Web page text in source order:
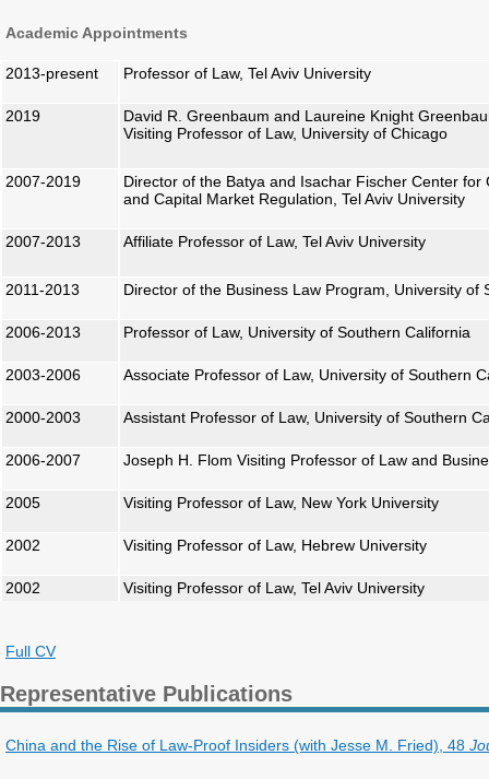
Academic Appointments
2013-present Professor of Law, Tel Aviv University
2019
David R. Greenbaum and Laureine Knight
Visiting Professor of Law, University of Chicago
2007-2019
Director of the Batya and Isachar Fischer Center for
and Capital Market Regulation, Tel Aviv University
2007-2013 Affiliate Professor of Law, Tel Aviv University
2011-2013 Director of the Business Law Program, University of
2006-2013 Professor of Law, University of Southern California
2003-2006 Associate Professor of Law, University of Southern
2000-2003 Assistant Professor of Law, University of Southern
2006-2007 Joseph H. Flom Visiting Professor of Law and
2005 Visiting Professor of Law, New York University
2002 Visiting Professor of Law, Hebrew University
2002 Visiting Professor of Law, Tel Aviv University
Full CV
Representative Publications
China and the Rise of Law-Proof Insiders (with Jesse M. Fried), 48